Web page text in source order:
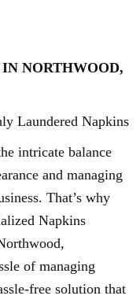
NORTHWOOD,
Laundered Napkins
intricate balance
and managing
That’s why
Napkins
of managing
free solution that